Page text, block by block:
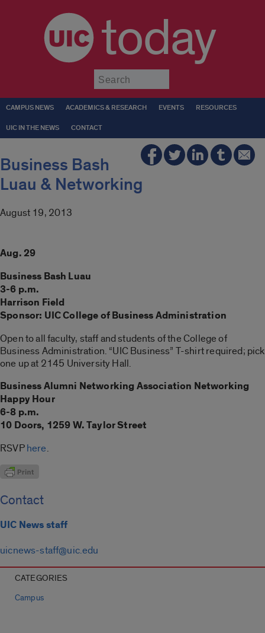
today
CAMPUS NEWS ACADEMICS & RESEARCH EVENTS RESOURCES
UIC IN THE NEWS CONTACT
Business Bash
Luau & Networking
August 19, 2013
Aug. 29
Business Bash Luau
3-6 p.m.
Harrison Field
Sponsor: UIC College of Business Administration
Open to all faculty, staff and students of the College of
Business Administration. “UIC Business” T-shirt required; pick
one up at 2145 University Hall.
Business Alumni Networking Association Networking
Happy Hour
6-8 p.m.
10 Doors, 1259 W. Taylor Street
RSVPhere.
Contact
UIC News staff
uicnews-staff@uic.edu
CATEGORIES
Campus